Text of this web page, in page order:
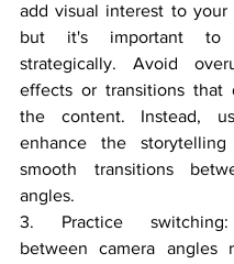
add visual interest to your
but it's important to
strategically. Avoid
effects or transitions that
the content. Instead,
enhance the
smooth transitions
angles.
3. Practice
between camera angles